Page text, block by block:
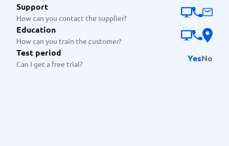
Support
How can you contact the supplier?
Education
How can you train the customer?
Test period
Can I get a free trial?
YesNo